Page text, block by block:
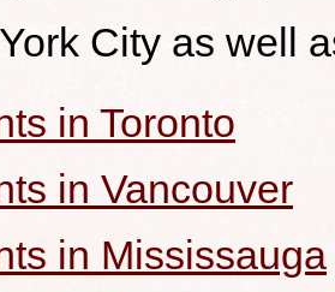
City as well
in Toronto
in Vancouver
in Mississauga